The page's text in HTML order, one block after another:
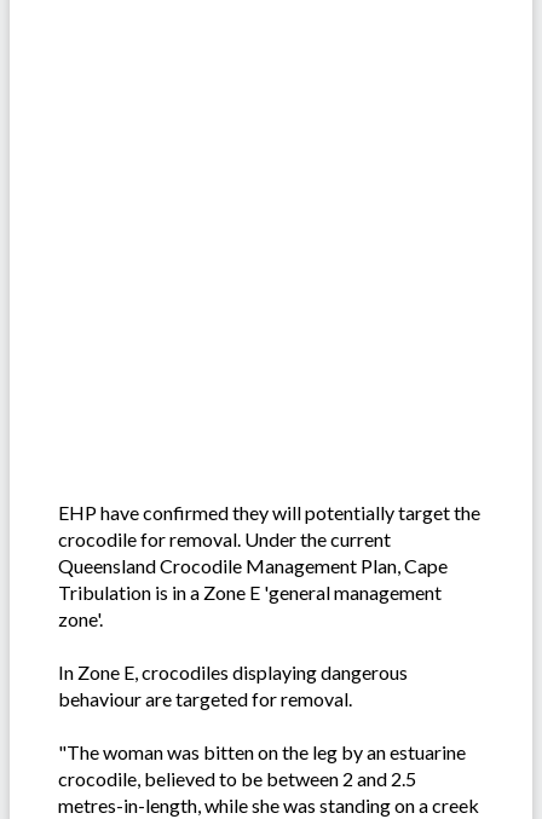
EHP have confirmed they will potentially target the
crocodile for removal. Under the current
Queensland Crocodile Management Plan, Cape
Tribulation is in a Zone E 'general management
zone'.
In Zone E, crocodiles displaying dangerous
behaviour are targeted for removal.
"The woman was bitten on the leg by an estuarine
crocodile, believed to be between 2 and 2.5
metres-in-length, while she was standing on a creek